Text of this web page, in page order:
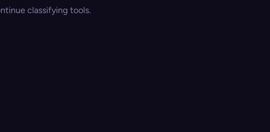
classifying tools.